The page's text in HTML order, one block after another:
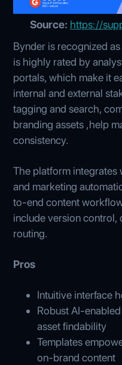
Source: https://
Bynder is recognized
is highly rated by
portals, which make it
internal and external
tagging and search,
branding assets ,help
consistency.
The platform
and marketing
to-end content
include version control,
routing.
Pros
Intuitive interface
Robust AI-
asset findability
Templates
on-brand content